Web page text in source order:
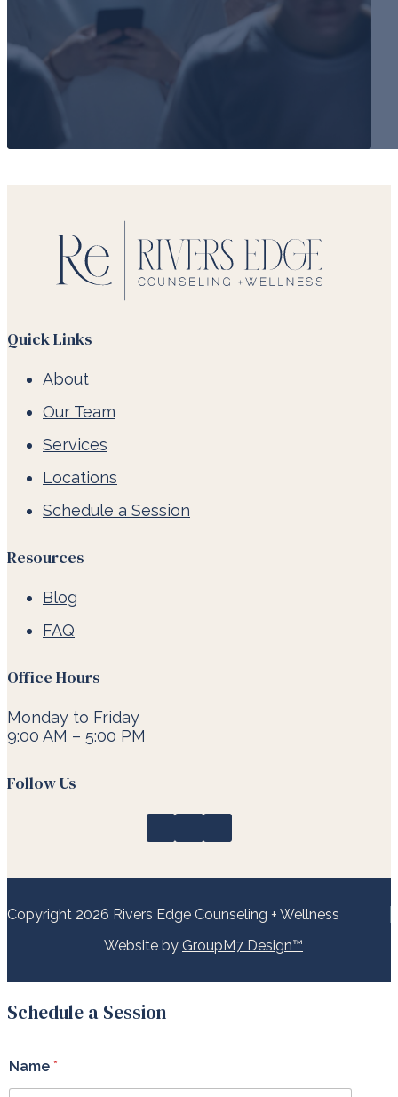
Quick Links
About
Our Team
Services
Locations
Schedule a Session
Resources
Blog
FAQ
Office Hours
Monday to Friday
9:00 AM – 5:00 PM
Follow Us
Copyright 2026 Rivers Edge Counseling + Wellness
Website by GroupM7 Design™
Schedule a Session
Name *